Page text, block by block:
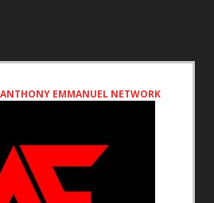
EMMANUEL NETWORK